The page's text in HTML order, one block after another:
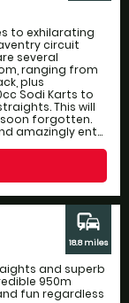
to exhilarating
circuit
several
ranging from
plus
Sodi Karts to
This will
forgotten.
amazingly ent...
and superb
950m
fun regardless
commute
18.8 miles